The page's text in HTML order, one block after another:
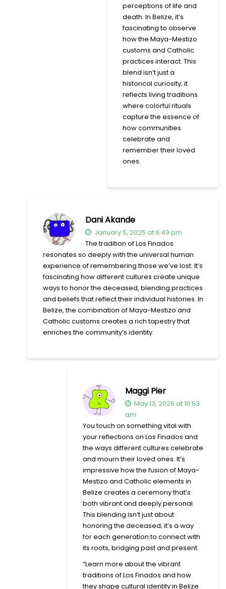
perceptions of life and
death. In Belize, it’s
fascinating to observe
how the Maya-Mestizo
customs and Catholic
practices interact. This
blend isn’t just a
historical curiosity; it
reflects living traditions
where colorful rituals
capture the essence of
how communities
celebrate and
remember their loved
ones.
Dani Akande
January 5, 2025 at 6:49 pm
The tradition of Los Finados
resonates so deeply with the universal human
experience of remembering those we’ve lost. It’s
fascinating how different cultures create unique
ways to honor the deceased, blending practices
and beliefs that reflect their individual histories. In
Belize, the combination of Maya-Mestizo and
Catholic customs creates a rich tapestry that
enriches the community’s identity.
Maggi Pier
May 13, 2026 at 10:53
am
You touch on something vital with
your reflections on Los Finados and
the ways different cultures celebrate
and mourn their loved ones. It’s
impressive how the fusion of Maya-
Mestizo and Catholic elements in
Belize creates a ceremony that’s
both vibrant and deeply personal.
This blending isn’t just about
honoring the deceased; it’s a way
for each generation to connect with
its roots, bridging past and present.
“Learn more about the vibrant
traditions of Los Finados and how
they shape cultural identity in Belize